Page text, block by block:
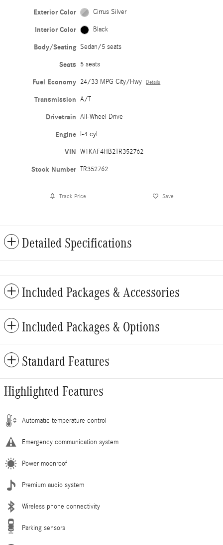
Exterior Color Cirrus Silver
Interior Color Black
Body/Seating Sedan/5 seats
Seats 5 seats
Fuel Economy 24/33 MPG City/Hwy Details
Transmission A/T
Drivetrain All-Wheel Drive
Engine I-4 cyl
VIN W1KAF4HB2TR352762
Stock Number TR352762
Track Price Save
Detailed Specifications
Included Packages & Accessories
Included Packages & Options
Standard Features
Highlighted Features
Automatic temperature control
Emergency communication system
Power moonroof
Premium audio system
Wireless phone connectivity
Parking sensors